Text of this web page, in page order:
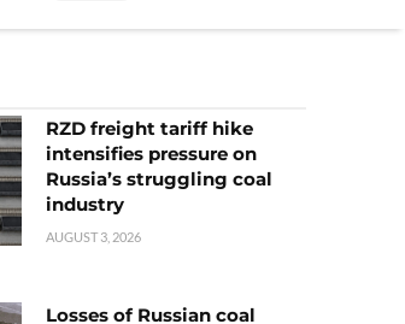
RZD freight tariff hike
intensifies pressure on
Russia’s struggling coal
industry
AUGUST 3, 2026
Losses of Russian coal